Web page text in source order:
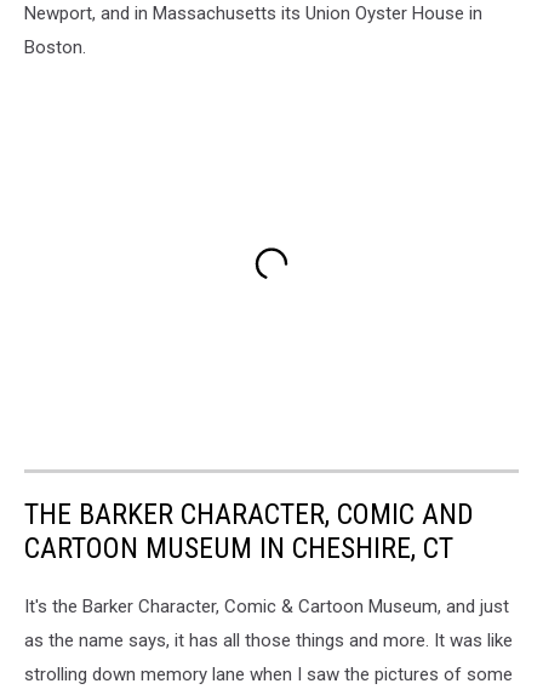
Newport, and in Massachusetts its Union Oyster House in
Boston.
THE BARKER CHARACTER, COMIC AND
CARTOON MUSEUM IN CHESHIRE, CT
It's the Barker Character, Comic & Cartoon Museum, and just
as the name says, it has all those things and more. It was like
strolling down memory lane when I saw the pictures of some